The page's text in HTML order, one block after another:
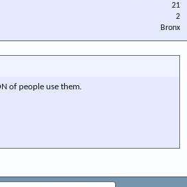
21
2
Bronx
of people use them.